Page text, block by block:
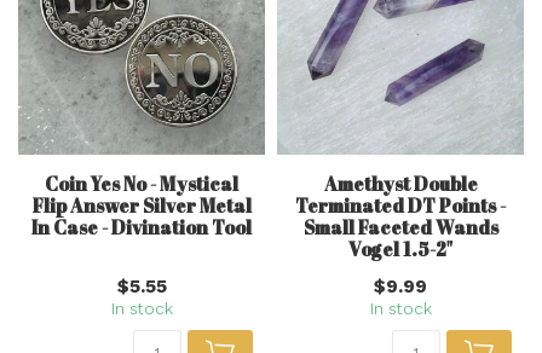
Coin Yes No - Mystical
Flip Answer Silver Metal
In Case - Divination Tool
$5.55
In stock
Amethyst Double
Terminated DT Points -
Small Faceted Wands
Vogel 1.5-2"
$9.99
In stock